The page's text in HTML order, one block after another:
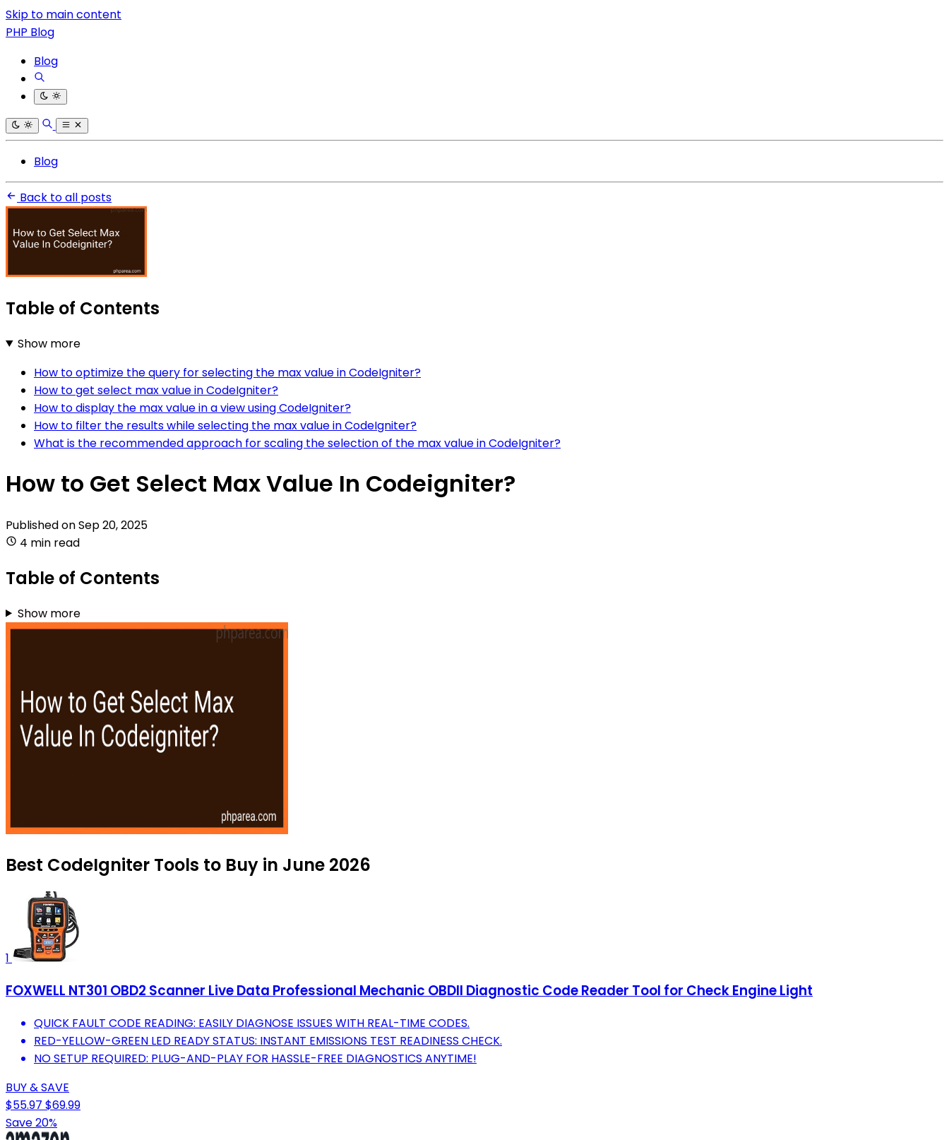
Skip to main content
PHP Blog
Blog
Blog
Back to all posts
Table of Contents
Show more
How to optimize the query for selecting the max value in CodeIgniter?
How to get select max value in CodeIgniter?
How to display the max value in a view using CodeIgniter?
How to filter the results while selecting the max value in CodeIgniter?
What is the recommended approach for scaling the selection of the max value in CodeIgniter?
How to Get Select Max Value In Codeigniter?
Published onSep 20, 2025
4 min read
Table of Contents
Show more
Best CodeIgniter Tools to Buy in June 2026
1
FOXWELL NT301 OBD2 Scanner Live Data Professional Mechanic OBDII Diagnostic Code Reader Tool for Check Engine Light
QUICK FAULT CODE READING: EASILY DIAGNOSE ISSUES WITH REAL-TIME CODES.
RED-YELLOW-GREEN LED READY STATUS: INSTANT EMISSIONS TEST READINESS CHECK.
NO SETUP REQUIRED: PLUG-AND-PLAY FOR HASSLE-FREE DIAGNOSTICS ANYTIME!
BUY & SAVE
$55.97 $69.99
Save 20%